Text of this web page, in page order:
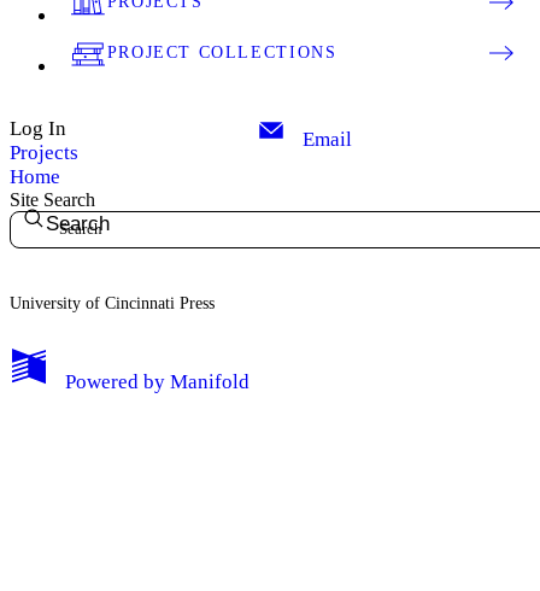
My Notes + Comments
PROJECT COLLECTIONS
Log In
Projects
Home
Email
Site Search
Search
University of Cincinnati Press
Powered by Manifold